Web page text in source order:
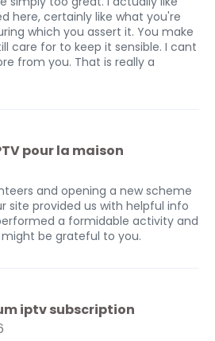
here, certainly like what you're
which you assert it. You make
care for to keep it sensible. I cant
from you. That is really a
pour la maison
and opening a new scheme
site provided us with helpful info
a formidable activity and
be grateful to you.
iptv subscription